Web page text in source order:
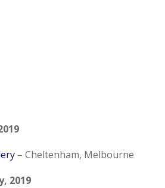
– Cheltenham, Melbourne
2019